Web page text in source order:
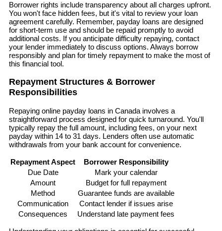
Borrower rights include transparency about all charges upfront.
You won't face hidden fees, but it's vital to review your loan
agreement carefully. Remember, payday loans are designed
for short-term use and should be repaid promptly to avoid
additional costs. If you anticipate difficulty repaying, contact
your lender immediately to discuss options. Always borrow
responsibly and plan for timely repayment to make the most of
this financial tool.
Repayment Structures & Borrower
Responsibilities
Repaying online payday loans in Canada involves a
straightforward process designed for quick turnaround. You'll
typically repay the full amount, including fees, on your next
payday within 14 to 31 days. Lenders often use automatic
withdrawals from your bank account for convenience.
Repayment Aspect
Borrower Responsibility
Due Date
Mark your calendar
Amount
Budget for full repayment
Method
Guarantee funds are available
Communication
Contact lender if issues arise
Consequences
Understand late payment fees